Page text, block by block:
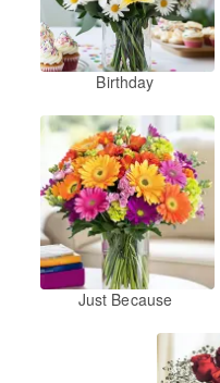
Birthday
Just Because